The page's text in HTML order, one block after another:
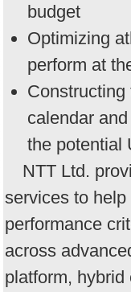
budget
Optimizing
perform at
calendar
the potential
NTT Ltd.
services to
performance
across
platform,